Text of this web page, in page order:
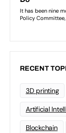
RECENT
3D printing
Artificial
Blockchain